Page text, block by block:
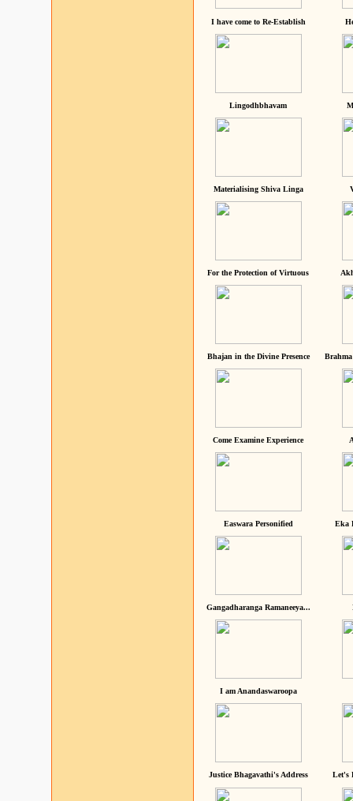
I have come to Re-Establish
Lingodhbhavam
Materialising Shiva Linga
For the Protection of Virtuous
Bhajan in the Divine Presence
Come Examine Experience
Easwara Personified Eka
Gangadharanga Ramaneeya...
I am Anandaswaroopa
Justice Bhagavathi's Address Let's